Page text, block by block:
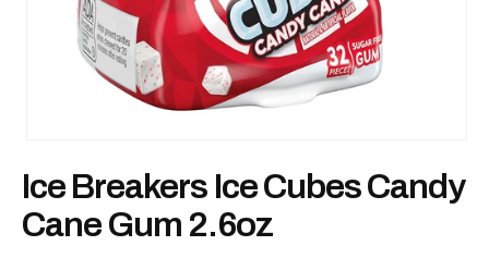
1
in
modal
Ice Breakers Ice Cubes Candy
Cane Gum 2.6oz